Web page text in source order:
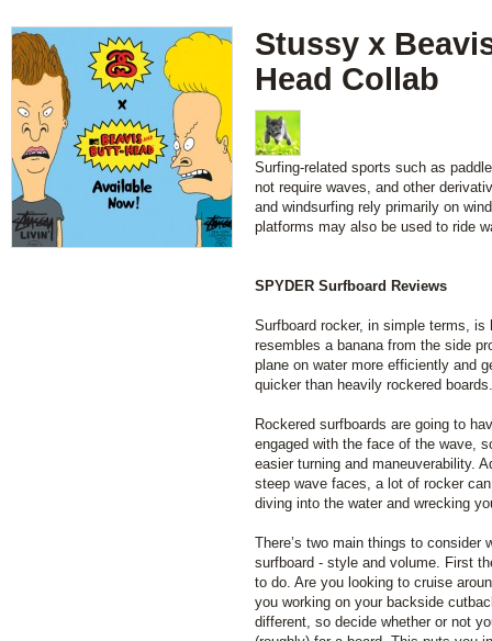
Stussy x
Head Collab
Surfing-related sports such as
not require waves, and other
and windsurfing rely primarily on
platforms may also be used to ride
SPYDER Surfboard Reviews
Surfboard rocker, in simple terms, is
resembles a banana from the side
plane on water more efficiently and
quicker than heavily rockered boards.
Rockered surfboards are going to
engaged with the face of the wave,
easier turning and maneuverability.
steep wave faces, a lot of rocker
diving into the water and wrecking
There’s two main things to consider
surfboard - style and volume. First
to do. Are you looking to cruise
you working on your backside
different, so decide whether or not